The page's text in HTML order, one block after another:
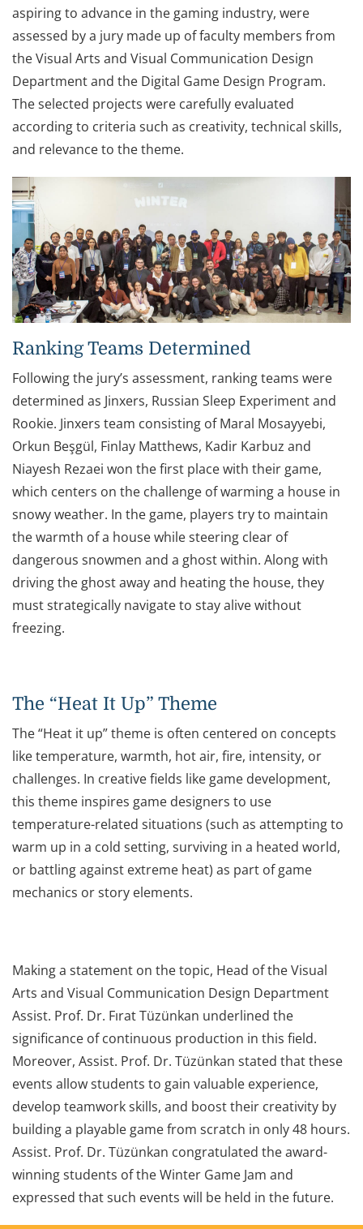
aspiring to advance in the gaming industry, were
assessed by a jury made up of faculty members from
the Visual Arts and Visual Communication Design
Department and the Digital Game Design Program.
The selected projects were carefully evaluated
according to criteria such as creativity, technical skills,
and relevance to the theme.
Ranking Teams Determined
Following the jury’s assessment, ranking teams were
determined as Jinxers, Russian Sleep Experiment and
Rookie. Jinxers team consisting of Maral Mosayyebi,
Orkun Beşgül, Finlay Matthews, Kadir Karbuz and
Niayesh Rezaei won the first place with their game,
which centers on the challenge of warming a house in
snowy weather. In the game, players try to maintain
the warmth of a house while steering clear of
dangerous snowmen and a ghost within. Along with
driving the ghost away and heating the house, they
must strategically navigate to stay alive without
freezing.
The “Heat It Up” Theme
The “Heat it up” theme is often centered on concepts
like temperature, warmth, hot air, fire, intensity, or
challenges. In creative fields like game development,
this theme inspires game designers to use
temperature-related situations (such as attempting to
warm up in a cold setting, surviving in a heated world,
or battling against extreme heat) as part of game
mechanics or story elements.
Making a statement on the topic, Head of the Visual
Arts and Visual Communication Design Department
Assist. Prof. Dr. Fırat Tüzünkan underlined the
significance of continuous production in this field.
Moreover, Assist. Prof. Dr. Tüzünkan stated that these
events allow students to gain valuable experience,
develop teamwork skills, and boost their creativity by
building a playable game from scratch in only 48 hours.
Assist. Prof. Dr. Tüzünkan congratulated the award-
winning students of the Winter Game Jam and
expressed that such events will be held in the future.